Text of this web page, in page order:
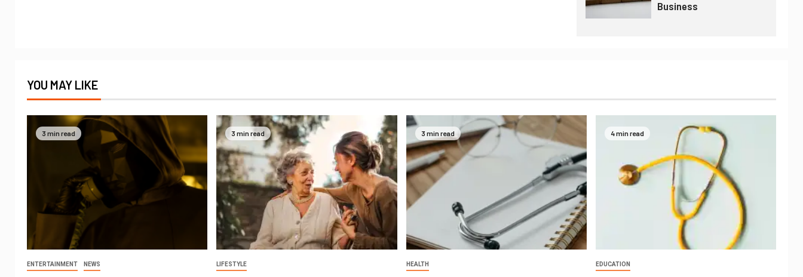
Business
YOU MAY LIKE
3 min read
ENTERTAINMENT NEWS
3 min read
LIFESTYLE
3 min read
HEALTH
4 min read
EDUCATION